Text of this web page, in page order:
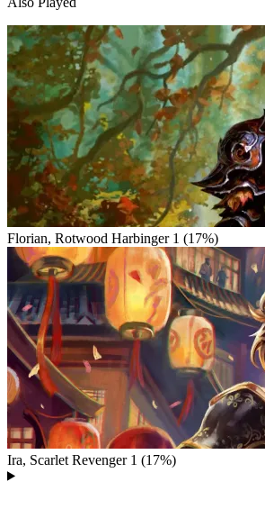
Florian, Rotwood Harbinger 1 (17%)
Ira, Scarlet Revenger 1 (17%)